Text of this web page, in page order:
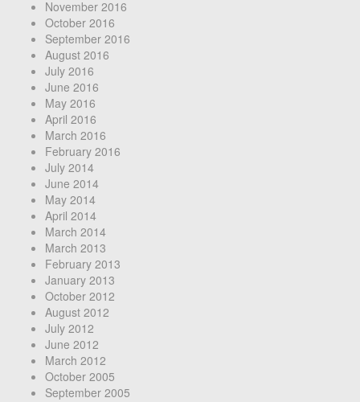
November 2016
October 2016
September 2016
August 2016
July 2016
June 2016
May 2016
April 2016
March 2016
February 2016
July 2014
June 2014
May 2014
April 2014
March 2014
March 2013
February 2013
January 2013
October 2012
August 2012
July 2012
June 2012
March 2012
October 2005
September 2005